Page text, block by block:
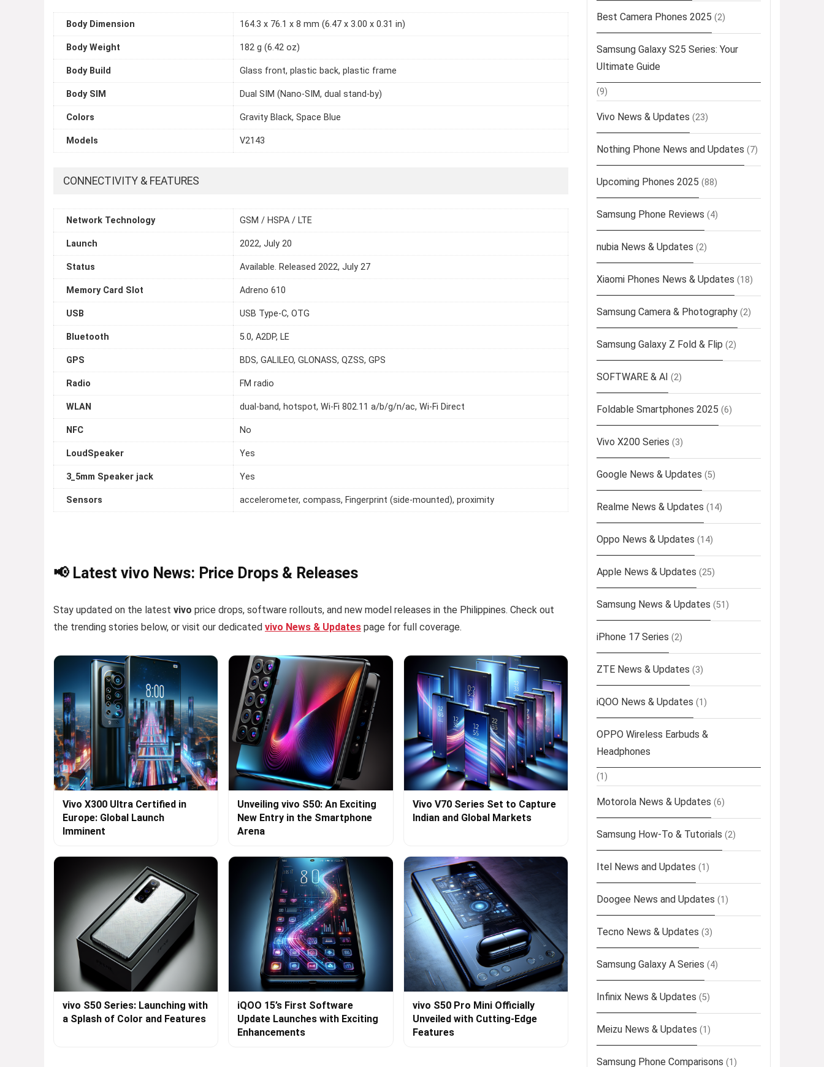
Body Dimension 164.3 x 76.1 x 8 mm (6.47 x 3.00 x 0.31 in)
Body Weight 182 g (6.42 oz)
Body Build Glass front, plastic back, plastic frame
Body SIM Dual SIM (Nano-SIM, dual stand-by)
Colors Gravity Black, Space Blue
Models V2143
CONNECTIVITY & FEATURES
Network Technology GSM / HSPA / LTE
Launch 2022, July 20
Status Available. Released 2022, July 27
Memory Card Slot Adreno 610
USB USB Type-C, OTG
Bluetooth 5.0, A2DP, LE
GPS BDS, GALILEO, GLONASS, QZSS, GPS
Radio FM radio
WLAN dual-band, hotspot, Wi-Fi 802.11 a/b/g/n/ac, Wi-Fi Direct
NFC No
LoudSpeaker Yes
3_5mm Speaker jack Yes
Sensors accelerometer, compass, Fingerprint (side-mounted), proximity
📢 Latest vivo News: Price Drops & Releases
Stay updated on the latest vivo price drops, software rollouts, and new model releases in the Philippines. Check out
the trending stories below, or visit our dedicated vivo News & Updates page for full coverage.
Vivo X300 Ultra Certified in
Europe: Global Launch
Imminent
Unveiling vivo S50: An Exciting
New Entry in the Smartphone
Arena
Vivo V70 Series Set to Capture
Indian and Global Markets
vivo S50 Series: Launching with
a Splash of Color and Features
iQOO 15’s First Software
Update Launches with Exciting
Enhancements
vivo S50 Pro Mini Officially
Unveiled with Cutting-Edge
Features
Best Camera Phones 2025 (2)
Samsung Galaxy S25 Series: Your
Ultimate Guide
(9)
Vivo News & Updates (23)
Nothing Phone News and Updates (7)
Upcoming Phones 2025 (88)
Samsung Phone Reviews (4)
nubia News & Updates (2)
Xiaomi Phones News & Updates (18)
Samsung Camera & Photography (2)
Samsung Galaxy Z Fold & Flip (2)
SOFTWARE & AI (2)
Foldable Smartphones 2025 (6)
Vivo X200 Series (3)
Google News & Updates (5)
Realme News & Updates (14)
Oppo News & Updates (14)
Apple News & Updates (25)
Samsung News & Updates (51)
iPhone 17 Series (2)
ZTE News & Updates (3)
iQOO News & Updates (1)
OPPO Wireless Earbuds &
Headphones
(1)
Motorola News & Updates (6)
Samsung How-To & Tutorials (2)
Itel News and Updates (1)
Doogee News and Updates (1)
Tecno News & Updates (3)
Samsung Galaxy A Series (4)
Infinix News & Updates (5)
Meizu News & Updates (1)
Samsung Phone Comparisons (1)